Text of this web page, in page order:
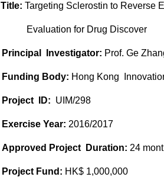
Title: Targeting Sclerostin to Reverse
Evaluation for Drug Discover
Principal Investigator: Prof. Ge
Funding Body: Hong Kong
Project ID: UIM/298
Exercise Year: 2016/2017
Approved Project Duration: 24
Project Fund: HK$ 1,000,000